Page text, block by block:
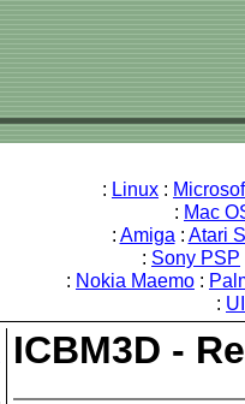
: Linux :
: Mac
: Amiga : Atari
: Sony PSP
: Nokia Maemo :
:
ICBM3D -